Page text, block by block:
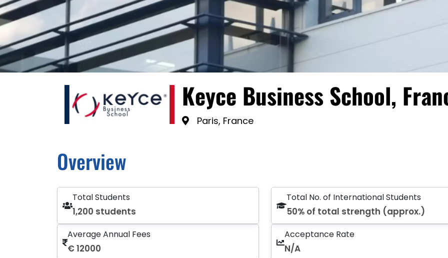
Keyce Business School,
Paris, France
Overview
Total Students
1,200 students
Total No. of International Students
50% of total strength (approx.)
Average Annual Fees
€ 12000
Acceptance Rate
N/A